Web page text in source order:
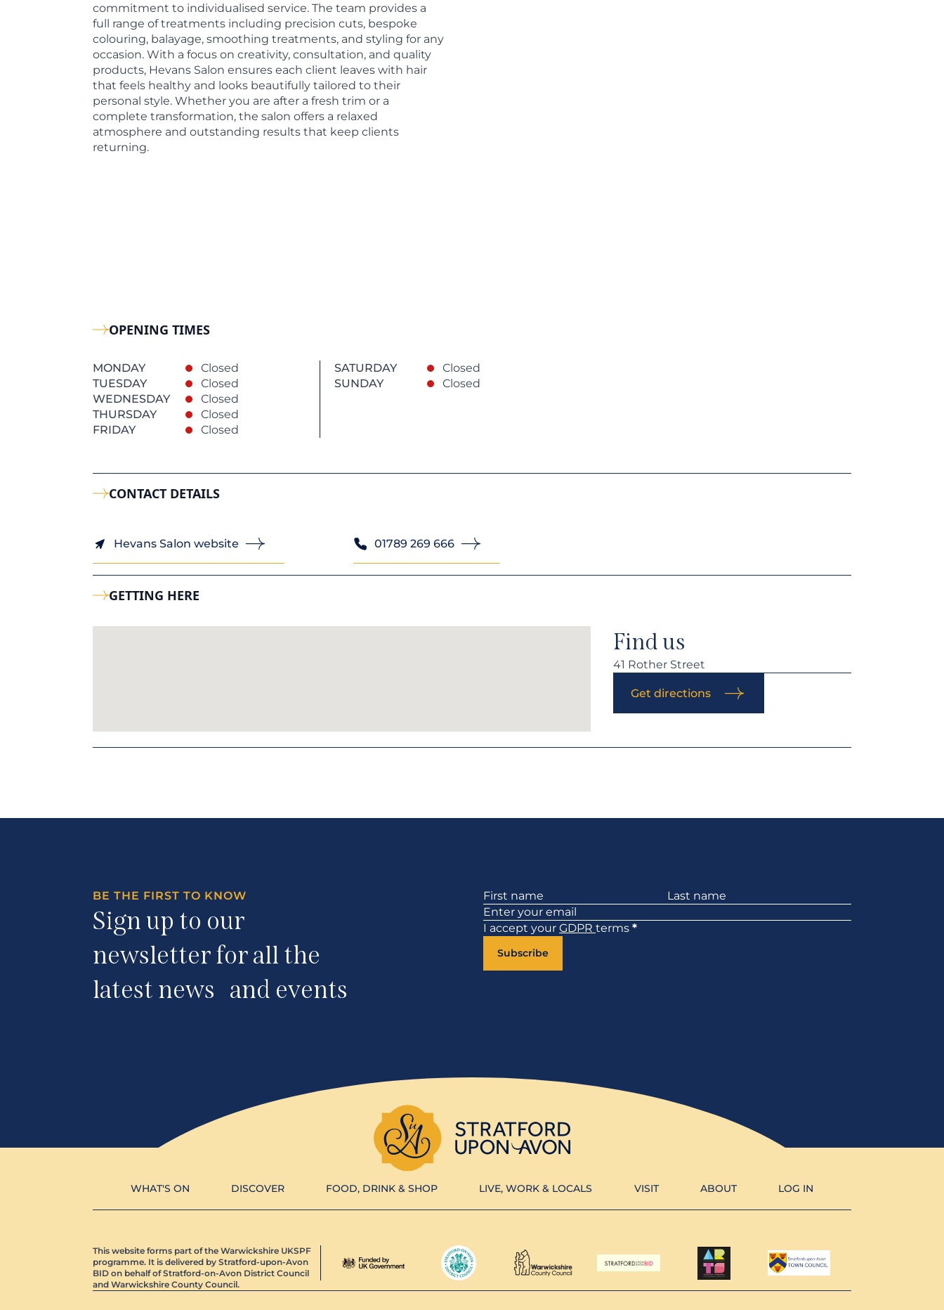
commitment to individualised service. The team provides a
full range of treatments including precision cuts, bespoke
colouring, balayage, smoothing treatments, and styling for any
occasion. With a focus on creativity, consultation, and quality
products, Hevans Salon ensures each client leaves with hair
that feels healthy and looks beautifully tailored to their
personal style. Whether you are after a fresh trim or a
complete transformation, the salon offers a relaxed
atmosphere and outstanding results that keep clients
returning.
OPENING TIMES
MONDAY
Closed
TUESDAY
Closed
WEDNESDAY
Closed
THURSDAY
Closed
FRIDAY
Closed
SATURDAY
Closed
SUNDAY
Closed
CONTACT DETAILS
Hevans Salon website 01789 269 666
GETTING HERE
Find us
41 Rother Street
Get directions
BE THE FIRST TO KNOW
Sign up to our
newsletter for all the
latest news and events
Section
I accept your GDPR terms *
Subscribe
WHAT'S ON DISCOVER FOOD, DRINK & SHOP LIVE, WORK & LOCALS VISIT ABOUT LOG IN
This website forms part of the Warwickshire UKSPF
programme. It is delivered by Stratford-upon-Avon
BID on behalf of Stratford-on-Avon District Council
and Warwickshire County Council.